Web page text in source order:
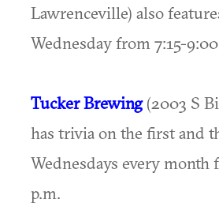
Lawrenceville) also
Wednesday from 7:15-
Tucker Brewing(2003 S
has trivia on the first and
Wednesdays every month
p.m.